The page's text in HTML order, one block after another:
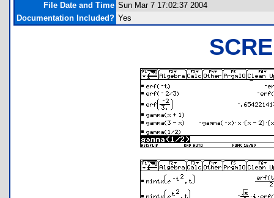
File Date and Time Sun Mar 7 17:02:37 2004
Documentation Included? Yes